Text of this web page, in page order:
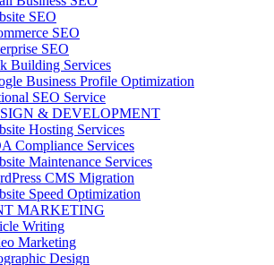
SEO
SEO
SEO
Building Services
Business Profile Optimization
SEO Service
& DEVELOPMENT
Hosting Services
Compliance Services
Maintenance Services
CMS Migration
Speed Optimization
MARKETING
Writing
Marketing
Design